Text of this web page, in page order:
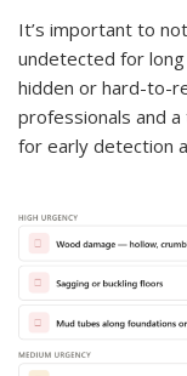
It’s important to
undetected for
hidden or hard-to-
professionals and
for early detection